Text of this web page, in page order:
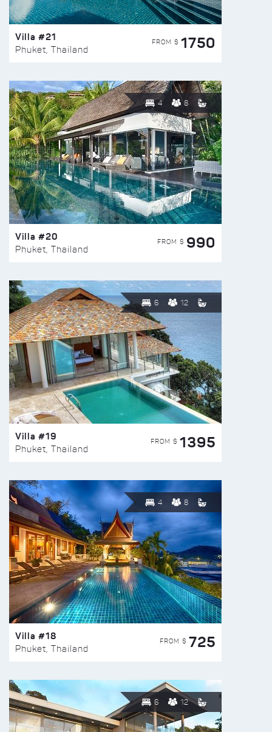
Villa #21
Phuket, Thailand
FROM $ 1750
4 8
Villa #20
Phuket, Thailand
FROM $ 990
6 12
Villa #19
Phuket, Thailand
FROM $ 1395
4 8
Villa #18
Phuket, Thailand
FROM $ 725
6 12